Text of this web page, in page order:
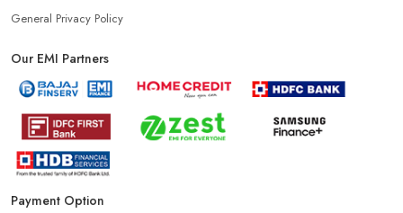
General Privacy Policy
Our EMI Partners
Payment Option